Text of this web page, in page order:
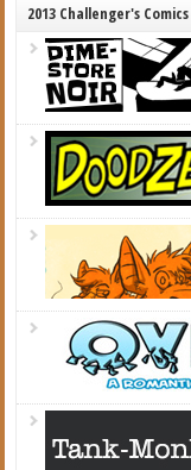
2013 Challenger's Comics